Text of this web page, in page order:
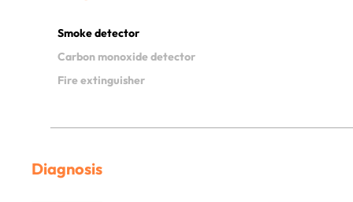
Smoke detector
Carbon monoxide detector
Fire extinguisher
Diagnosis